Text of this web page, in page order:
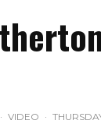
· VIDEO ·